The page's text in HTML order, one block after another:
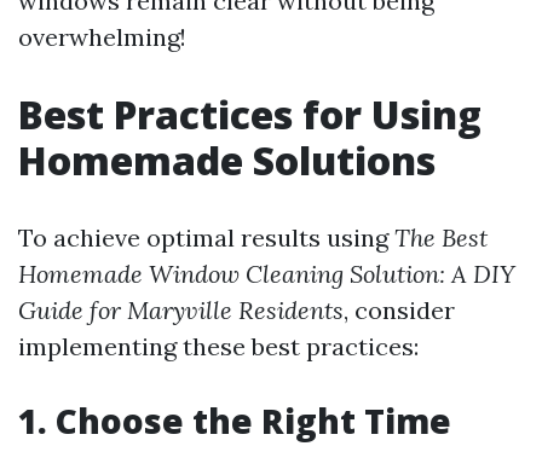
overwhelming!
Best Practices for Using
Homemade Solutions
To achieve optimal results usingThe Best
Homemade Window Cleaning Solution: A DIY
Guide for Maryville Residents, consider
implementing these best practices:
1. Choose the Right Time